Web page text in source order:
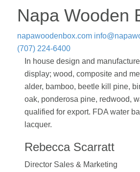
Napa Wooden
napawoodenbox.com
(707) 224-6400
In house design and
display; wood, composite and
alder, bamboo, beetle kill pine,
oak, ponderosa pine, redwood,
qualified for export. FDA water
lacquer.
Rebecca Scarratt
Director Sales & Marketing